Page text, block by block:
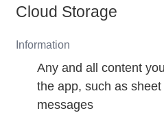
Cloud Storage
Information
Any and all content
the app, such as
messages